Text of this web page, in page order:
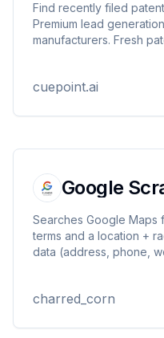
Find recently filed
Premium lead
manufacturers. Fresh
cuepoint.ai
Google
Searches Google Maps
terms and a location +
data (address, phone,
(PPR‑compatible)
charred_corn